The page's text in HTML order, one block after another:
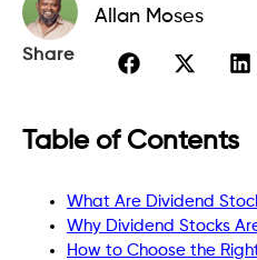
Allan Moses
Share
Table of Contents
What Are Dividend
Why Dividend Stocks
How to Choose the